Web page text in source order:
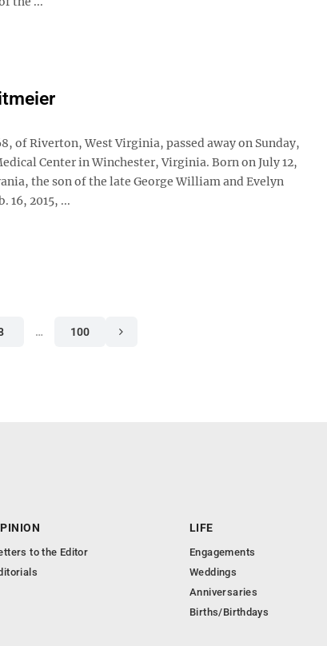
of Riverton, West Virginia, passed away on Sunday,
Center in Winchester, Virginia. Born on July 12,
the son of the late George William and Evelyn
16, 2015, ...
… 100
to the Editor
LIFE
Engagements
Weddings
Anniversaries
Births/Birthdays